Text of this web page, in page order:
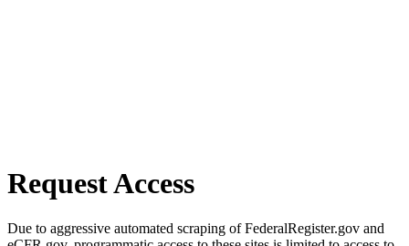
Request Access
Due to aggressive automated scraping of FederalRegister.gov and